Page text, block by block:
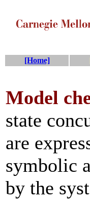
[Home]
Model
state
are
symbolic
by the